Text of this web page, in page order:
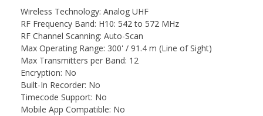
Wireless Technology: Analog UHF
RF Frequency Band: H10: 542 to 572 MHz
RF Channel Scanning: Auto-Scan
Max Operating Range: 300' / 91.4 m (Line of Sight)
Max Transmitters per Band: 12
Encryption: No
Built-In Recorder: No
Timecode Support: No
Mobile App Compatible: No